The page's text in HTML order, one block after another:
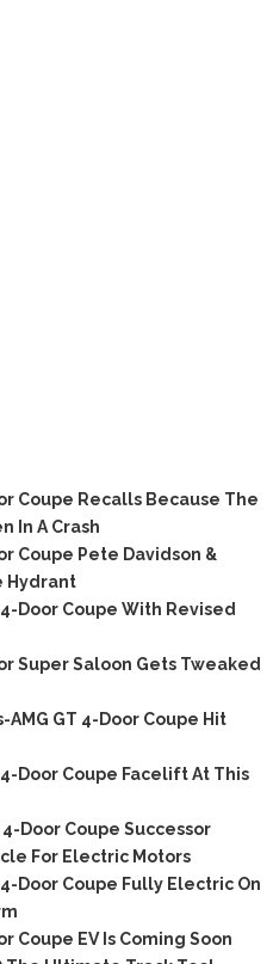
Coupe Recalls Because The
In A Crash
Coupe Pete Davidson &
Hydrant
Door Coupe With Revised
Super Saloon Gets Tweaked
AMG GT 4-Door Coupe Hit
Door Coupe Facelift At This
Door Coupe Successor
For Electric Motors
Door Coupe Fully Electric On
Coupe EV Is Coming Soon